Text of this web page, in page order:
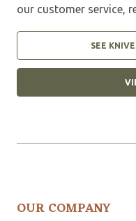
our customer service,
SEE
OUR COMPANY